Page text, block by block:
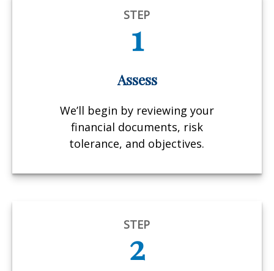
STEP
1
Assess
We’ll begin by reviewing your
financial documents, risk
tolerance, and objectives.
STEP
2